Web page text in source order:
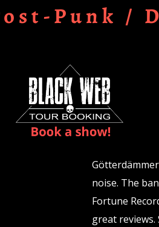
Punk /
noise. The
Fortune
great